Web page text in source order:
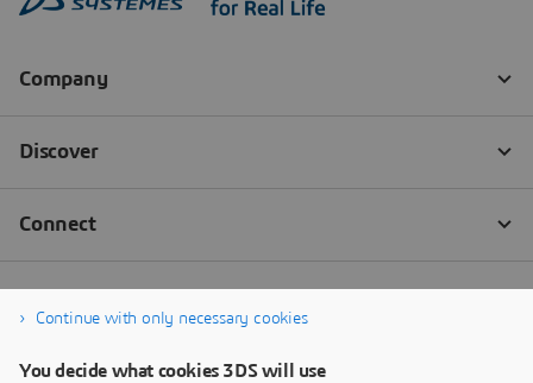
Continue with only necessary cookies
You decide what cookies 3DS will use